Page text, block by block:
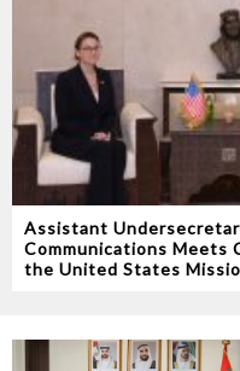
Assistant
Communications Meets
the United States